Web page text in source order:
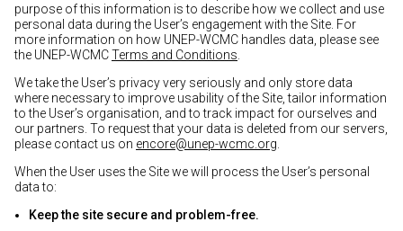
purpose of this information is to describe how we collect and use
personal data during the User’s engagement with the Site. For
more information on how UNEP-WCMC handles data, please see
the UNEP-WCMCTerms and Conditions
We take the User’s privacy very seriously and only store data
where necessary to improve usability of the Site, tailor information
to the User’s organisation, and to track impact for ourselves and
our partners. To request that your data is deleted from our servers,
please contact us on encore@unep-wcmc.org
When the User uses the Site we will process the User’s personal
data to:
Keep the site secure and problem-free.